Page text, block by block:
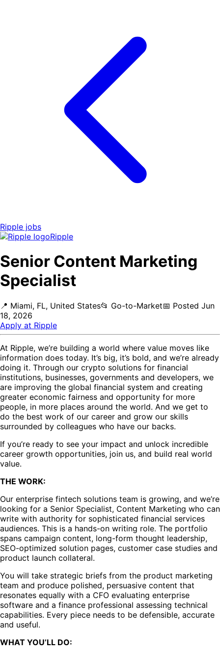
Ripple jobs
Ripple
Senior Content Marketing
Specialist
📍 Miami, FL, United States📂 Go-to-Market📅 Posted Jun
18, 2026
Apply at Ripple
At Ripple, we’re building a world where value moves like
information does today. It’s big, it’s bold, and we’re already
doing it. Through our crypto solutions for financial
institutions, businesses, governments and developers, we
are improving the global financial system and creating
greater economic fairness and opportunity for more
people, in more places around the world. And we get to
do the best work of our career and grow our skills
surrounded by colleagues who have our backs.
If you’re ready to see your impact and unlock incredible
career growth opportunities, join us, and build real world
value.
THE WORK:
Our enterprise fintech solutions team is growing, and we’re
looking for a Senior Specialist, Content Marketing who can
write with authority for sophisticated financial services
audiences. This is a hands-on writing role. The portfolio
spans campaign content, long-form thought leadership,
SEO-optimized solution pages, customer case studies and
product launch collateral.
You will take strategic briefs from the product marketing
team and produce polished, persuasive content that
resonates equally with a CFO evaluating enterprise
software and a finance professional assessing technical
capabilities. Every piece needs to be defensible, accurate
and useful.
WHAT YOU’LL DO: